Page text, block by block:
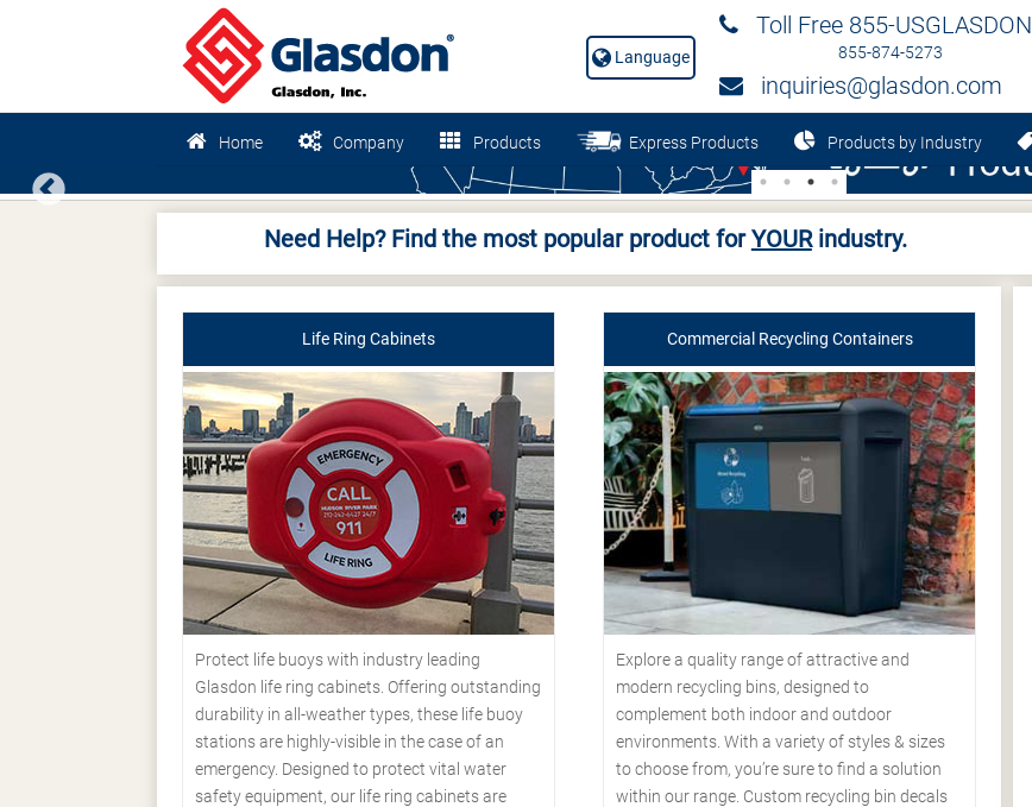
Toll Free 855-USGLASDON
855-874-5273
inquiries@glasdon.com
Language
Home Company Products Express Products Products by Industry
Previous
Need Help? Find the most popular product forYOURindustry.
Life Ring Cabinets
Protect life buoys with industry leading
Glasdon life ring cabinets. Offering outstanding
durability in all-weather types, these life buoy
stations are highly-visible in the case of an
emergency. Designed to protect vital water
safety equipment, our life ring cabinets are
Commercial Recycling Containers
Explore a quality range of attractive and
modern recycling bins, designed to
complement both indoor and outdoor
environments. With a variety of styles & sizes
to choose from, you’re sure to find a solution
within our range. Custom recycling bin decals